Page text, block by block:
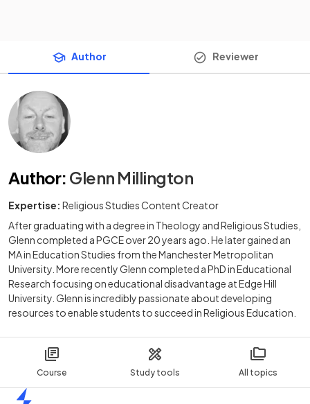
Course Study tools All topics
Author Reviewer
Author: Glenn Millington
Expertise: Religious Studies Content Creator
After graduating with a degree in Theology and Religious Studies,
Glenn completed a PGCE over 20 years ago. He later gained an
MA in Education Studies from the Manchester Metropolitan
University. More recently Glenn completed a PhD in Educational
Research focusing on educational disadvantage at Edge Hill
University. Glenn is incredibly passionate about developing
resources to enable students to succeed in Religious Education.